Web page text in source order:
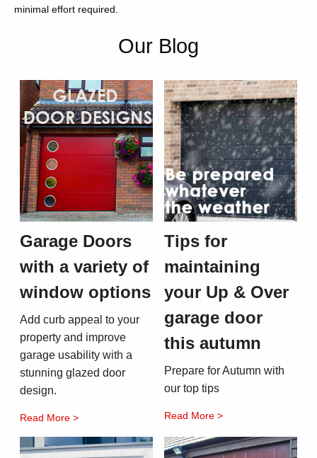
minimal effort required.
Our Blog
Garage Doors
with a variety of
window options
Add curb appeal to your
property and improve
garage usability with a
stunning glazed door
design.
Read More >
Tips for
maintaining
your Up & Over
garage door
this autumn
Prepare for Autumn with
our top tips
Read More >